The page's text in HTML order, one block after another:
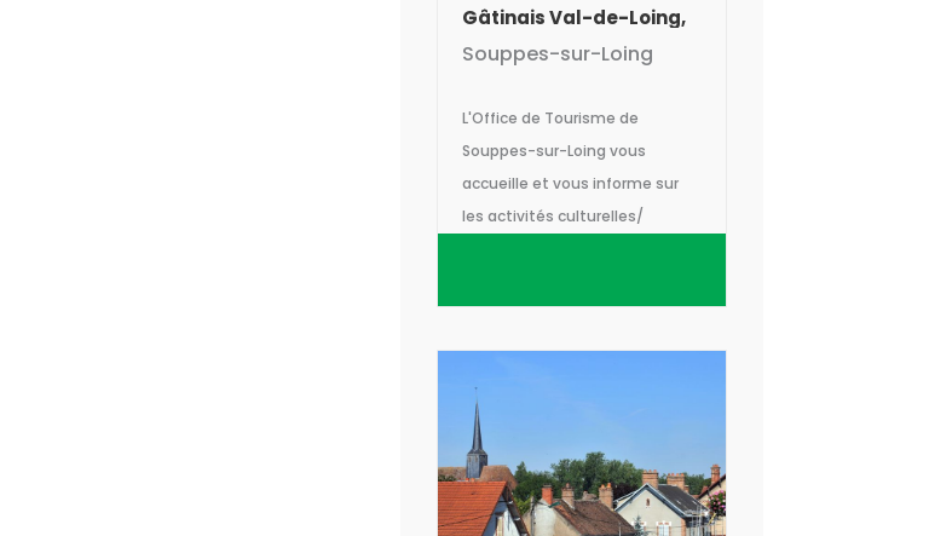
Gâtinais Val-de-Loing,
Bureau de Souppes-
Souppes-sur-Loing
L'Office de Tourisme de
Souppes-sur-Loing vous
accueille et vous informe sur
les activités culturelles/
de-Loing.